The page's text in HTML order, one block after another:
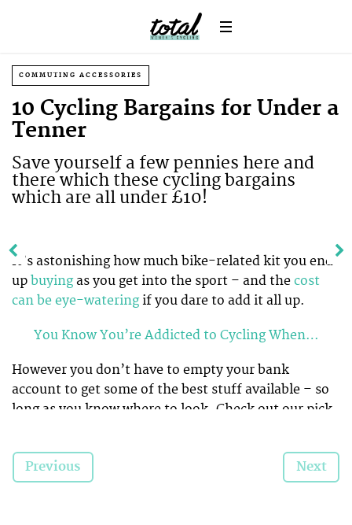
COMMUTING ACCESSORIES
10 Cycling Bargains for Under a
Tenner
Save yourself a few pennies here and
there which these cycling bargains
which are all under £10!
It’s astonishing how much bike-related kit you end
up buyingas you get into the sport – and the cost
can be eye-wateringif you dare to add it all up.
You Know You’re Addicted to Cycling When…
However you don’t have to empty your bank
account to get some of the best stuff available – so
long as you know where to look. Check out our pick
with change from a tenner…
Previous
Next